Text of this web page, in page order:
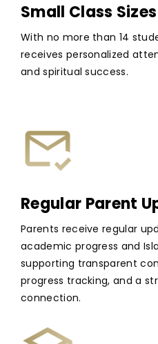
Small Class Sizes
With no more than 14
receives personalized
and spiritual success.
Regular Parent
Parents receive regular
academic progress and
supporting transparent
progress tracking, and a
connection.